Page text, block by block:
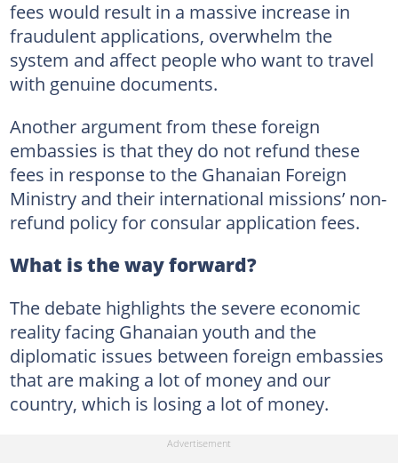
fees would result in a massive increase in
fraudulent applications, overwhelm the
system and affect people who want to travel
with genuine documents.
Another argument from these foreign
embassies is that they do not refund these
fees in response to the Ghanaian Foreign
Ministry and their international missions’ non-
refund policy for consular application fees.
What is the way forward?
The debate highlights the severe economic
reality facing Ghanaian youth and the
diplomatic issues between foreign embassies
that are making a lot of money and our
country, which is losing a lot of money.